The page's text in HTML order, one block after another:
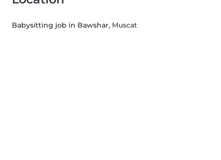
Babysitting job in Bawshar, Muscat